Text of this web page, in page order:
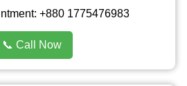
+880 1775476983
📞 Call Now